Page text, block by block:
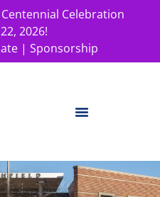
Celebration
2026!
| Sponsorship